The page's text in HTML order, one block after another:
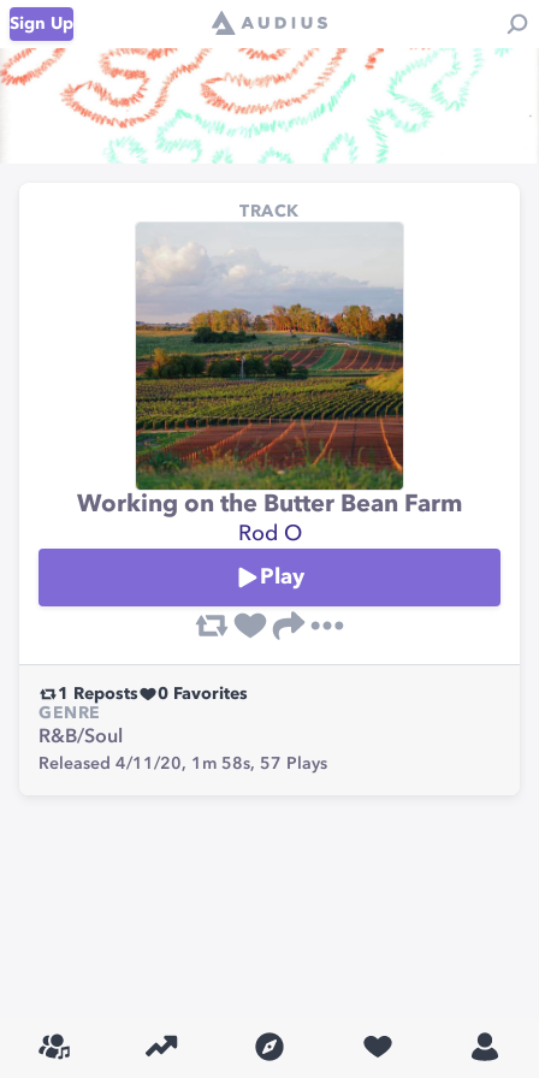
Sign Up
TRACK
Working on the Butter Bean Farm
Rod O
Play
1 Reposts 0 Favorites
GENRE
R&B/Soul
Released 4/11/20, 1m 58s, 57 Plays